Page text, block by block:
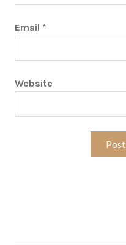
Email *
Website